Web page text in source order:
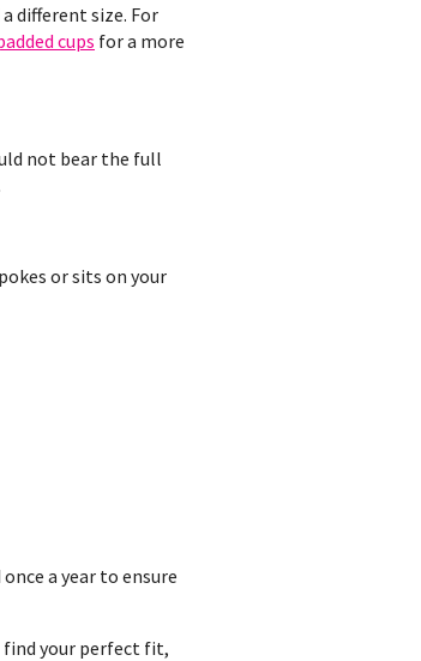
different size. For
cups for a more
not bear the full
or sits on your
a year to ensure
find your perfect fit,